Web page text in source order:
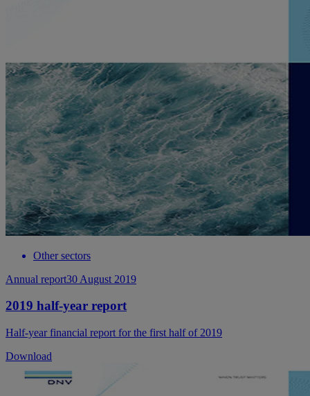
Other sectors
Annual report30 August 2019
2019 half-year report
Half-year financial report for the first half of 2019
Download